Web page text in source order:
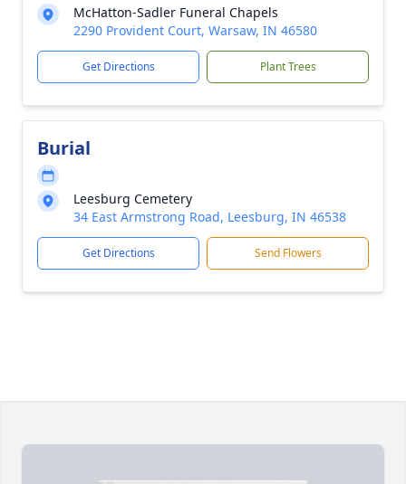
McHatton-Sadler Funeral Chapels
2290 Provident Court, Warsaw, IN 46580
Get Directions Plant Trees
Burial
Leesburg Cemetery
34 East Armstrong Road, Leesburg, IN 46538
Get Directions Send Flowers